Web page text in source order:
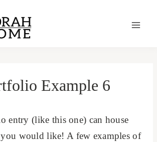
Example 6
entry (like this one) can house
would like! A few examples of